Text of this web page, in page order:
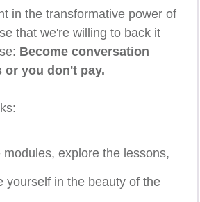
in the transformative power of
that we're willing to back it
Become conversation
or you don't pay.
modules, explore the lessons,
yourself in the beauty of the